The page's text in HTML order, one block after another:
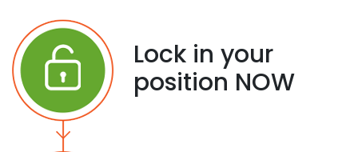
Lock in your
position NOW